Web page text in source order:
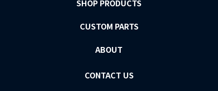
SHOP PRODUCTS
CUSTOM PARTS
ABOUT
CONTACT US